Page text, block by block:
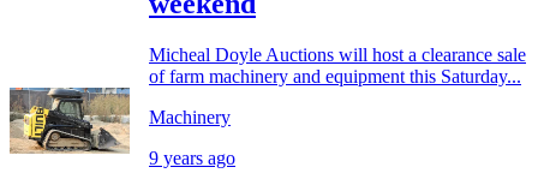
Micheal Doyle Auctions will host a clearance sale
of farm machinery and equipment this Saturday...
Machinery
9 years ago